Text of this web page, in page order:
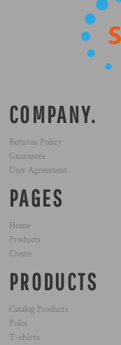
COMPANY.
Returns Policy
Guarantee
User Agreement
PAGES
Home
Products
Create
PRODUCTS
Catalog Products
Polos
T-shirts